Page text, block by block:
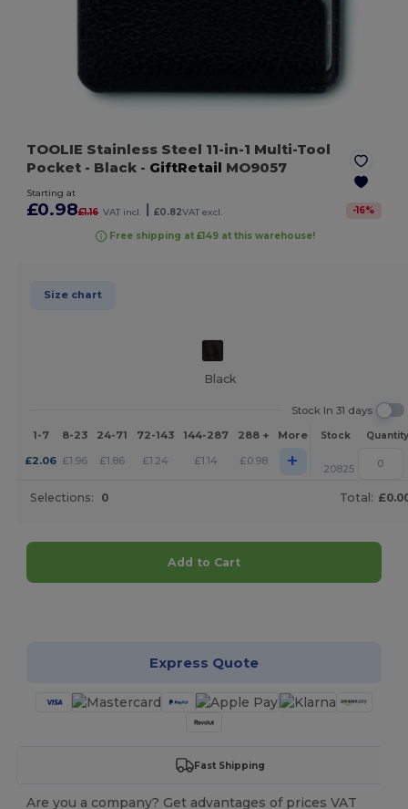
TOOLIE Stainless Steel 11-in-1 Multi-Tool
Pocket - Black - GiftRetail MO9057
Starting at
£0.98£1.16 VAT incl. | £0.82VAT excl. -16%
Free shipping at £149 at this warehouse!
Size chart
Black
Stock In 31 days
1-7
8-23 24-71 72-143 144-287 288 + More Stock Quantity
£2.06 £1.96 £1.86 £1.24 £1.14 £0.98 + 20825
Selections: 0 Total:
Add to Cart
Express Quote
Fast Shipping
Are you a company? Get advantages of prices VAT